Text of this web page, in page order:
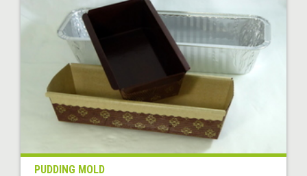
PUDDING MOLD